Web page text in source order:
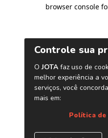
browser console